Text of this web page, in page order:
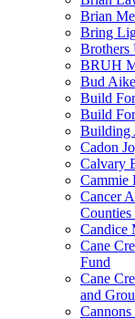
Brian
Bring
Brothers
BRUH
Bud
Build
Build
Building
Cadon
Calvary
Cammie
Cancer
Counties
Candice
Cane
Fund
Cane
and